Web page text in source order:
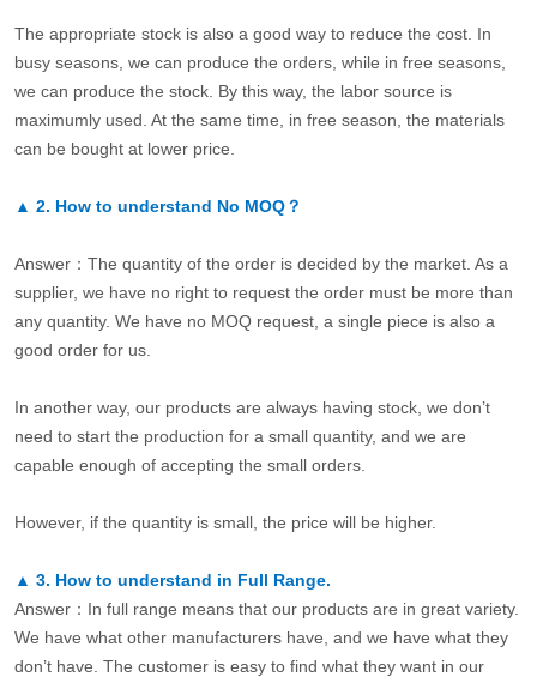
The appropriate stock is also a good way to reduce the cost. In
busy seasons, we can produce the orders, while in free seasons,
we can produce the stock. By this way, the labor source is
maximumly used. At the same time, in free season, the materials
can be bought at lower price.
▲ 2. How to understand No MOQ？
Answer：The quantity of the order is decided by the market. As a
supplier, we have no right to request the order must be more than
any quantity. We have no MOQ request, a single piece is also a
good order for us.
In another way, our products are always having stock, we don’t
need to start the production for a small quantity, and we are
capable enough of accepting the small orders.
However, if the quantity is small, the price will be higher.
▲ 3. How to understand in Full Range.
Answer：In full range means that our products are in great variety.
We have what other manufacturers have, and we have what they
don’t have. The customer is easy to find what they want in our